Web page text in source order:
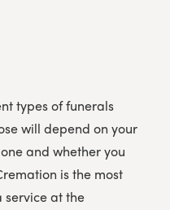
types of funerals
will depend on your
and whether you
is the most
at the